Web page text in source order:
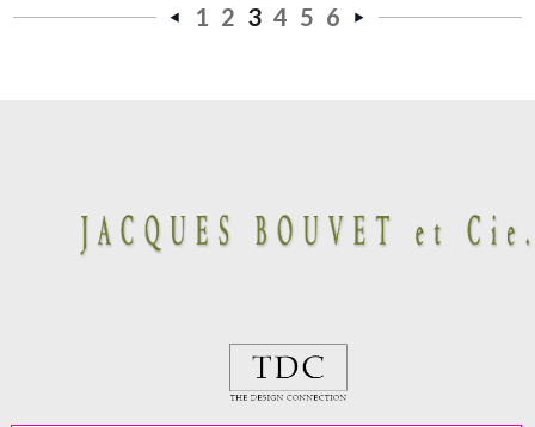
1 2 3 4 5 6